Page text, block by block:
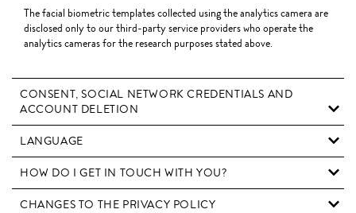
The facial biometric templates collected using the analytics camera are
disclosed only to our third-party service providers who operate the
analytics cameras for the research purposes stated above.
CONSENT, SOCIAL NETWORK CREDENTIALS AND
ACCOUNT DELETION
LANGUAGE
HOW DO I GET IN TOUCH WITH YOU?
CHANGES TO THE PRIVACY POLICY